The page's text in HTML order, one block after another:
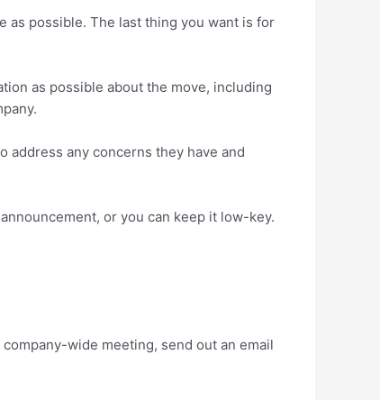
as possible. The last thing you want is for
as possible about the move, including
address any concerns they have and
or you can keep it low-key.
wide meeting, send out an email